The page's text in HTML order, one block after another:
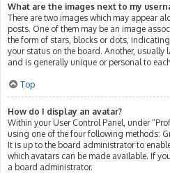
What are the images next to my
There are two images which may appear
posts. One of them may be an image
the form of stars, blocks or dots,
your status on the board. Another, usually
and is generally unique or personal to
Top
How do I display an avatar?
Within your User Control Panel, under
using one of the four following methods:
It is up to the board administrator to
which avatars can be made available. If
a board administrator.